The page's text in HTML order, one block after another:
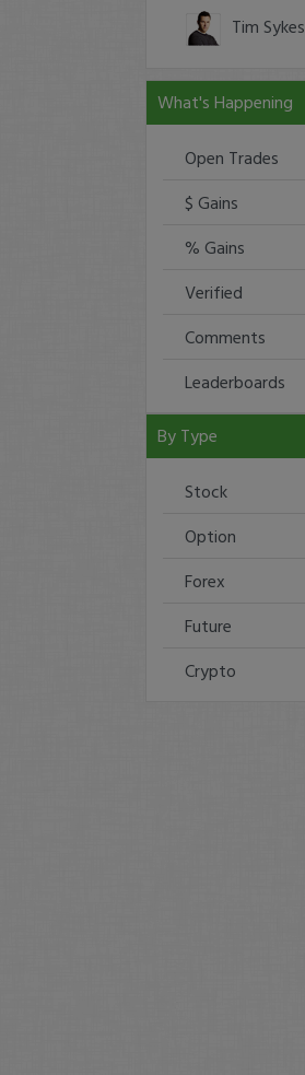
Tim Sykes
What's Happening
Open Trades
$ Gains
% Gains
Verified
Comments
Leaderboards
By Type
Stock
Option
Forex
Future
Crypto